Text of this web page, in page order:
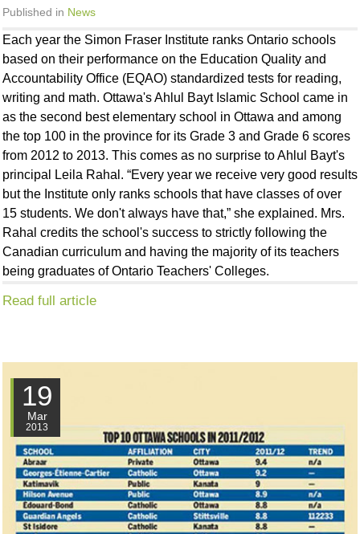
Published in News
Each year the Simon Fraser Institute ranks Ontario schools
based on their performance on the Education Quality and
Accountability Office (EQAO) standardized tests for reading,
writing and math. Ottawa's Ahlul Bayt Islamic School came in
as the second best elementary school in Ottawa and among
the top 100 in the province for its Grade 3 and Grade 6 scores
from 2012 to 2013. This comes as no surprise to Ahlul Bayt's
principal Leila Rahal. “Every year we receive very good results
but the Institute only ranks schools that have classes of over
15 students. We don't always have that,” she explained. Mrs.
Rahal credits the school's success to strictly following the
Canadian curriculum and having the majority of its teachers
being graduates of Ontario Teachers' Colleges.
Read full article
19
Mar
2013